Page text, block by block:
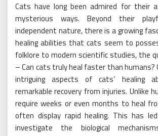
Cats have long been admired for their
mysterious ways. Beyond their
independent nature, there is a growing
healing abilities that cats seem to
folklore to modern scientific studies, the
– Can cats truly heal faster than
intriguing aspects of cats’ healing
remarkable recovery from injuries. Unlike
require weeks or even months to heal
often display rapid healing. This has
investigate the biological